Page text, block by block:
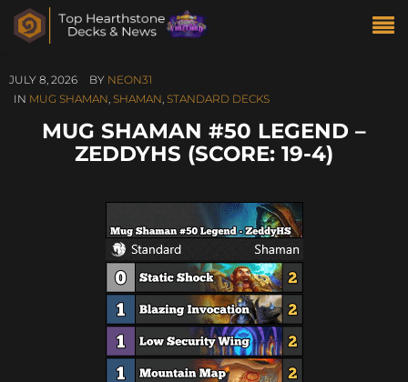
JULY 8, 2026 BY NEON31
IN MUG SHAMAN, SHAMAN, STANDARD DECKS
MUG SHAMAN #50 LEGEND –
ZEDDYHS (SCORE: 19-4)